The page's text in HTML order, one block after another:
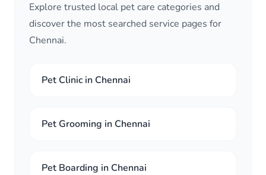
Explore trusted local pet care categories and
discover the most searched service pages for
Chennai.
Pet Clinic in Chennai
Pet Grooming in Chennai
Pet Boarding in Chennai